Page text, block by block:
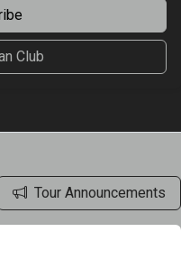
Club
Tour Announcements